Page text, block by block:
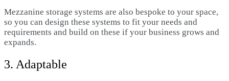
Mezzanine storage systems are also bespoke to your space,
so you can design these systems to fit your needs and
requirements and build on these if your business grows and
expands.
3. Adaptable